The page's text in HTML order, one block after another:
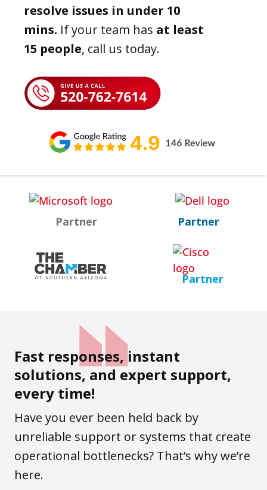
resolve issues in under 10
mins. If your team has at least
15 people, call us today.
Partner Partner
Partner
Fast responses, instant
solutions, and expert support,
every time!
Have you ever been held back by
unreliable support or systems that create
operational bottlenecks? That’s why we’re
here.